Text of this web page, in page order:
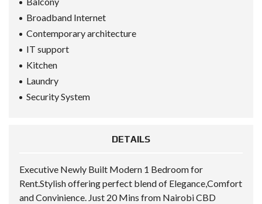
Broadband Internet
Contemporary architecture
IT support
Kitchen
Laundry
Security System
DETAILS
Executive Newly Built Modern 1 Bedroom for
Rent.Stylish offering perfect blend of Elegance,Comfort
and Convinience. Just 20 Mins from Nairobi CBD